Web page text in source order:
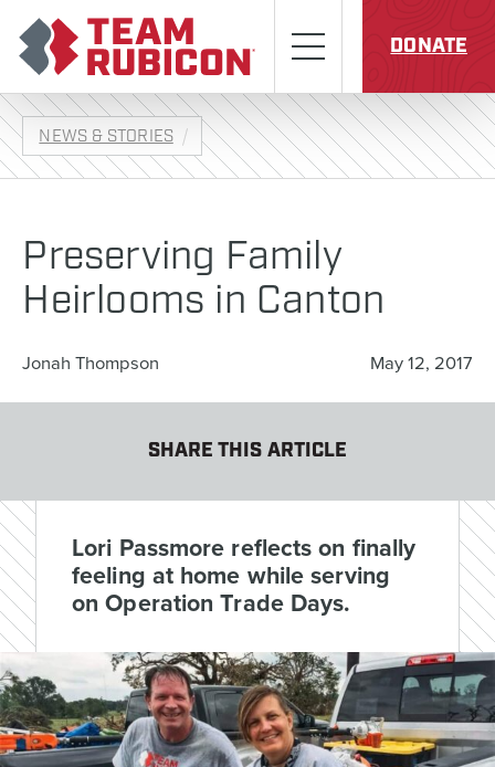
Menu
DONATE
NEWS & STORIES
Preserving Family
Heirlooms in Canton
Jonah Thompson May 12, 2017
SHARE THIS ARTICLE
Lori Passmore reflects on finally
feeling at home while serving
on Operation Trade Days.